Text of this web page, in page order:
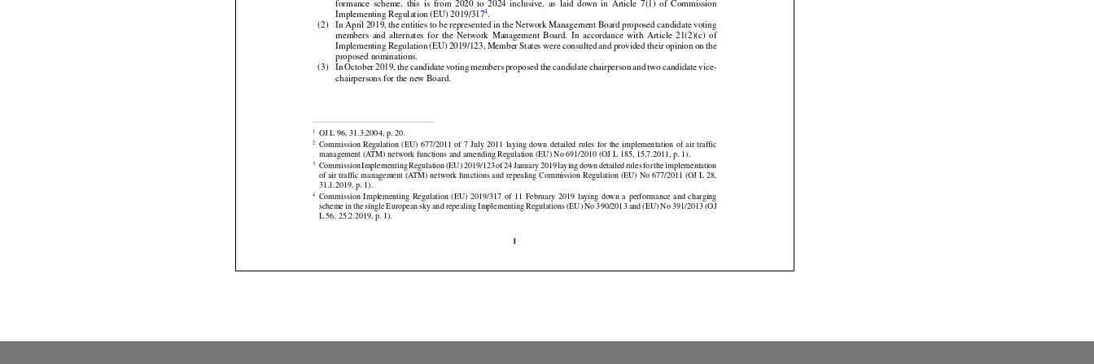
 
                  
               


               
                  
                

 
             
                  


                


OJ L 96, 31.3.2004, p. 20.
Commission Regulation 2011 laying down detailed for implementation of air
management (ATM) network functions and amending Regulation (EU) No 691/2010 (OJ L 185, 15.7.2011, p. 1).
Commission Implementing Regulation of 24 January down detailed rules
implementation
of air traffic management (ATM) network functions and repealing Commission Regulation (EU) No 677/2011 (OJ L 28,
31.1.2019, p. 1).
Commission
  Implementing
  Regulation
  (EU)
  2019/317
  of  11  February
  2019
  laying
  a  performance
  charging
scheme
single European
Cell
their alternates should be appointed duration reference period
formance
  scheme,
  this
  is  from
  to  2024
  inclusive,
  as  laid
  in  Article
  7(1)
  of  Commission
Implementing Regulation (EU) 2019/3174
In April 2019, the entities to be represented in the Network Management Board proposed candidate voting
members
  and
  alternates
  for
  the
  Network
  In  accordance
  Article
  21(2)(c)
Implementing Regulation (EU) 2019/123, Member States were consulted and provided their opinion
on the
proposed nominations.
In October 2019, the candidate voting